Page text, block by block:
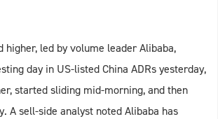
higher, led by volume leader Alibaba,
day in US-listed China ADRs yesterday,
started sliding mid-morning, and then
A sell-side analyst noted Alibaba has